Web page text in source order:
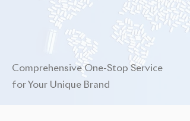
Comprehensive One-Stop Service
for Your Unique Brand